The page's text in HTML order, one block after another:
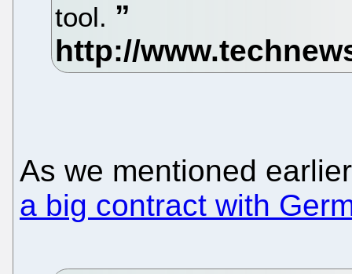
tool.
As we mentioned
a big contract with